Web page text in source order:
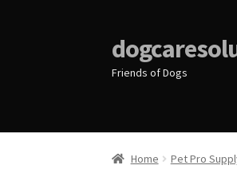
Friends of Dogs
Home Pet Pro